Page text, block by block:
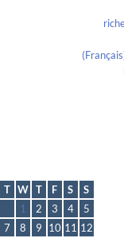
T W T F S S
1 2 3 4
5
7
8 9 10 11 12